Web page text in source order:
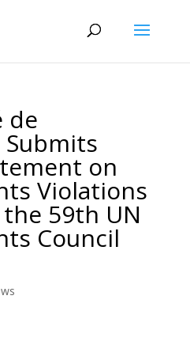
de
Submits
on
Violations
59th UN
Council